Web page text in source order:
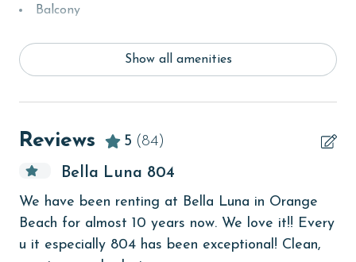
Balcony
children welcome
churches
Show all amenities
Reviews 5 (84)
Bella Luna 804
We have been renting at Bella Luna in Orange
Beach for almost 10 years now. We love it!! Every
u it especially 804 has been exceptional! Clean,